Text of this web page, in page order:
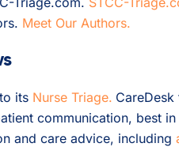
Meet Our Authors.
its Nurse Triage.
communication, best
and care advice, including